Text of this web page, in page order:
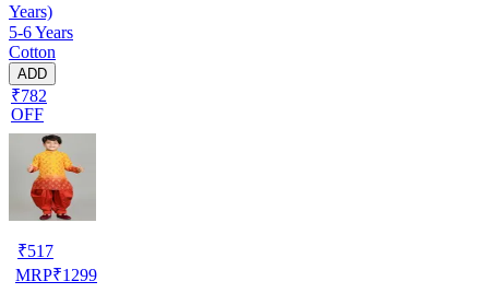
Years)
5-6 Years
Cotton
ADD
₹782
OFF
₹517
MRP₹1299